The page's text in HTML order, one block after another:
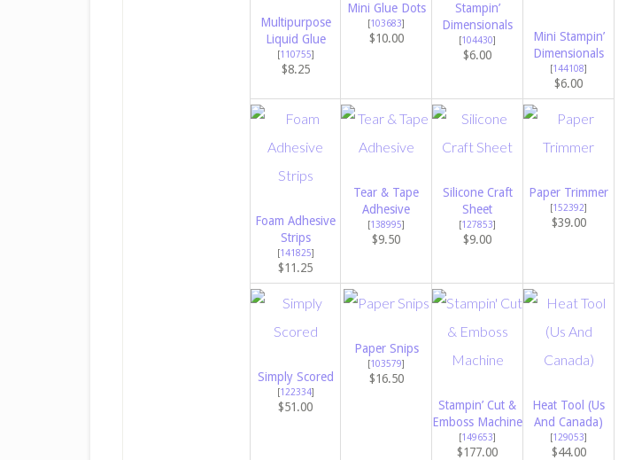
Multipurpose
Liquid Glue
[110755]
$8.25
Mini Glue Dots
[103683]
$10.00
Stampin’
Dimensionals
[104430]
$6.00
Mini Stampin’
Dimensionals
[144108]
$6.00
Foam Adhesive
Strips
[141825]
$11.25
Tear & Tape
Adhesive
[138995]
$9.50
Silicone Craft
Sheet
[127853]
$9.00
Paper Trimmer
[152392]
$39.00
Simply Scored
[122334]
$51.00
Paper Snips
[103579]
$16.50
Stampin’ Cut &
Emboss Machine
[149653]
$177.00
Heat Tool (Us
And Canada)
[129053]
$44.00